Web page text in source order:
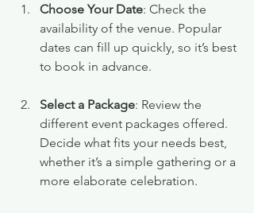
Choose Your Date: Check the
availability of the venue. Popular
dates can fill up quickly, so it’s best
to book in advance.
Select a Package: Review the
different event packages offered.
Decide what fits your needs best,
whether it’s a simple gathering or a
more elaborate celebration.